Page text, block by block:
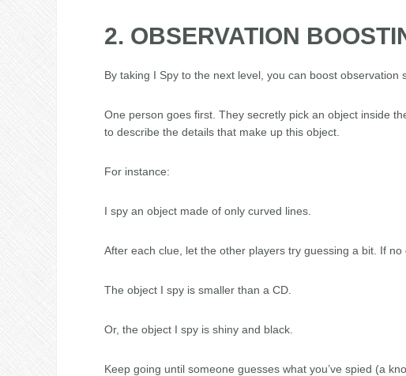
2. OBSERVATION
By taking I Spy to the next level, you can boost observation
One person goes first. They secretly pick an object inside
to describe the details that make up this object.
For instance:
I spy an object made of only curved lines.
After each clue, let the other players try guessing a bit. If
The object I spy is smaller than a CD.
Or, the object I spy is shiny and black.
Keep going until someone guesses what you’ve spied (a